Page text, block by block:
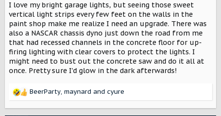
I love my bright garage lights, but seeing those sweet
vertical light strips every few feet on the walls in the
paint shop make me realize I need an upgrade. There was
also a NASCAR chassis dyno just down the road from me
that had recessed channels in the concrete floor for up-
firing lighting with clear covers to protect the lights. I
might need to bust out the concrete saw and do it all at
once. Pretty sure I'd glow in the dark afterwards!
R
BeerParty, maynard and cyure